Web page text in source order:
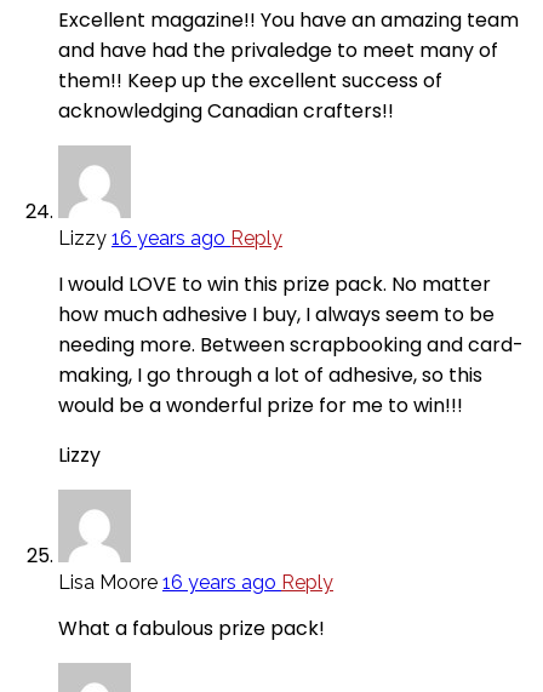
Excellent magazine!! You have an amazing team
and have had the privaledge to meet many of
them!! Keep up the excellent success of
acknowledging Canadian crafters!!
Lizzy 16 years ago Reply
I would LOVE to win this prize pack. No matter
how much adhesive I buy, I always seem to be
needing more. Between scrapbooking and card-
making, I go through a lot of adhesive, so this
would be a wonderful prize for me to win!!!
Lizzy
Lisa Moore 16 years ago Reply
What a fabulous prize pack!